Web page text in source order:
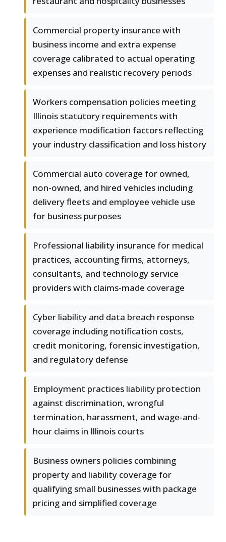
Commercial property insurance with
business income and extra expense
coverage calibrated to actual operating
expenses and realistic recovery periods
Workers compensation policies meeting
Illinois statutory requirements with
experience modification factors reflecting
your industry classification and loss history
Commercial auto coverage for owned,
non-owned, and hired vehicles including
delivery fleets and employee vehicle use
for business purposes
Professional liability insurance for medical
practices, accounting firms, attorneys,
consultants, and technology service
providers with claims-made coverage
Cyber liability and data breach response
coverage including notification costs,
credit monitoring, forensic investigation,
and regulatory defense
Employment practices liability protection
against discrimination, wrongful
termination, harassment, and wage-and-
hour claims in Illinois courts
Business owners policies combining
property and liability coverage for
qualifying small businesses with package
pricing and simplified coverage